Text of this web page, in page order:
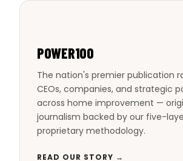
POWER100
The nation's premier publication
CEOs, companies, and strategic
across home improvement —
journalism backed by our five-
proprietary methodology.
READ OUR STORY →